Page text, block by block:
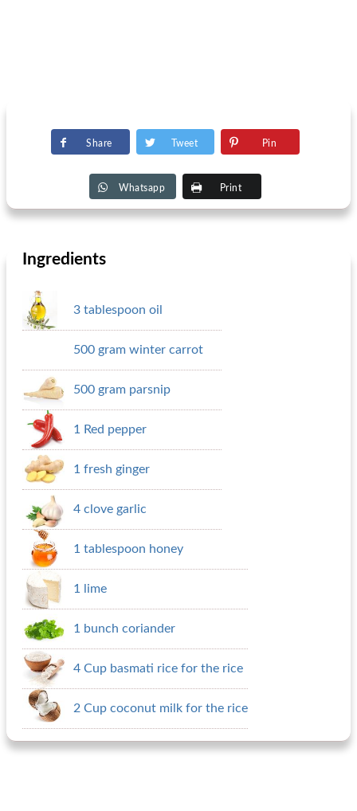
Share Tweet Pin
Whatsapp Print
Ingredients
3 tablespoon oil
500 gram winter carrot
500 gram parsnip
1 Red pepper
1 fresh ginger
4 clove garlic
1 tablespoon honey
1 lime
1 bunch coriander
4 Cup basmati rice for the rice
2 Cup coconut milk for the rice